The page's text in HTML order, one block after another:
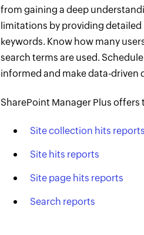
from gaining a deep
limitations by providing
keywords. Know how many
search terms are used.
informed and make data-driven
SharePoint Manager Plus
Site collection hits reports
Site hits reports
Site page hits reports
Search reports